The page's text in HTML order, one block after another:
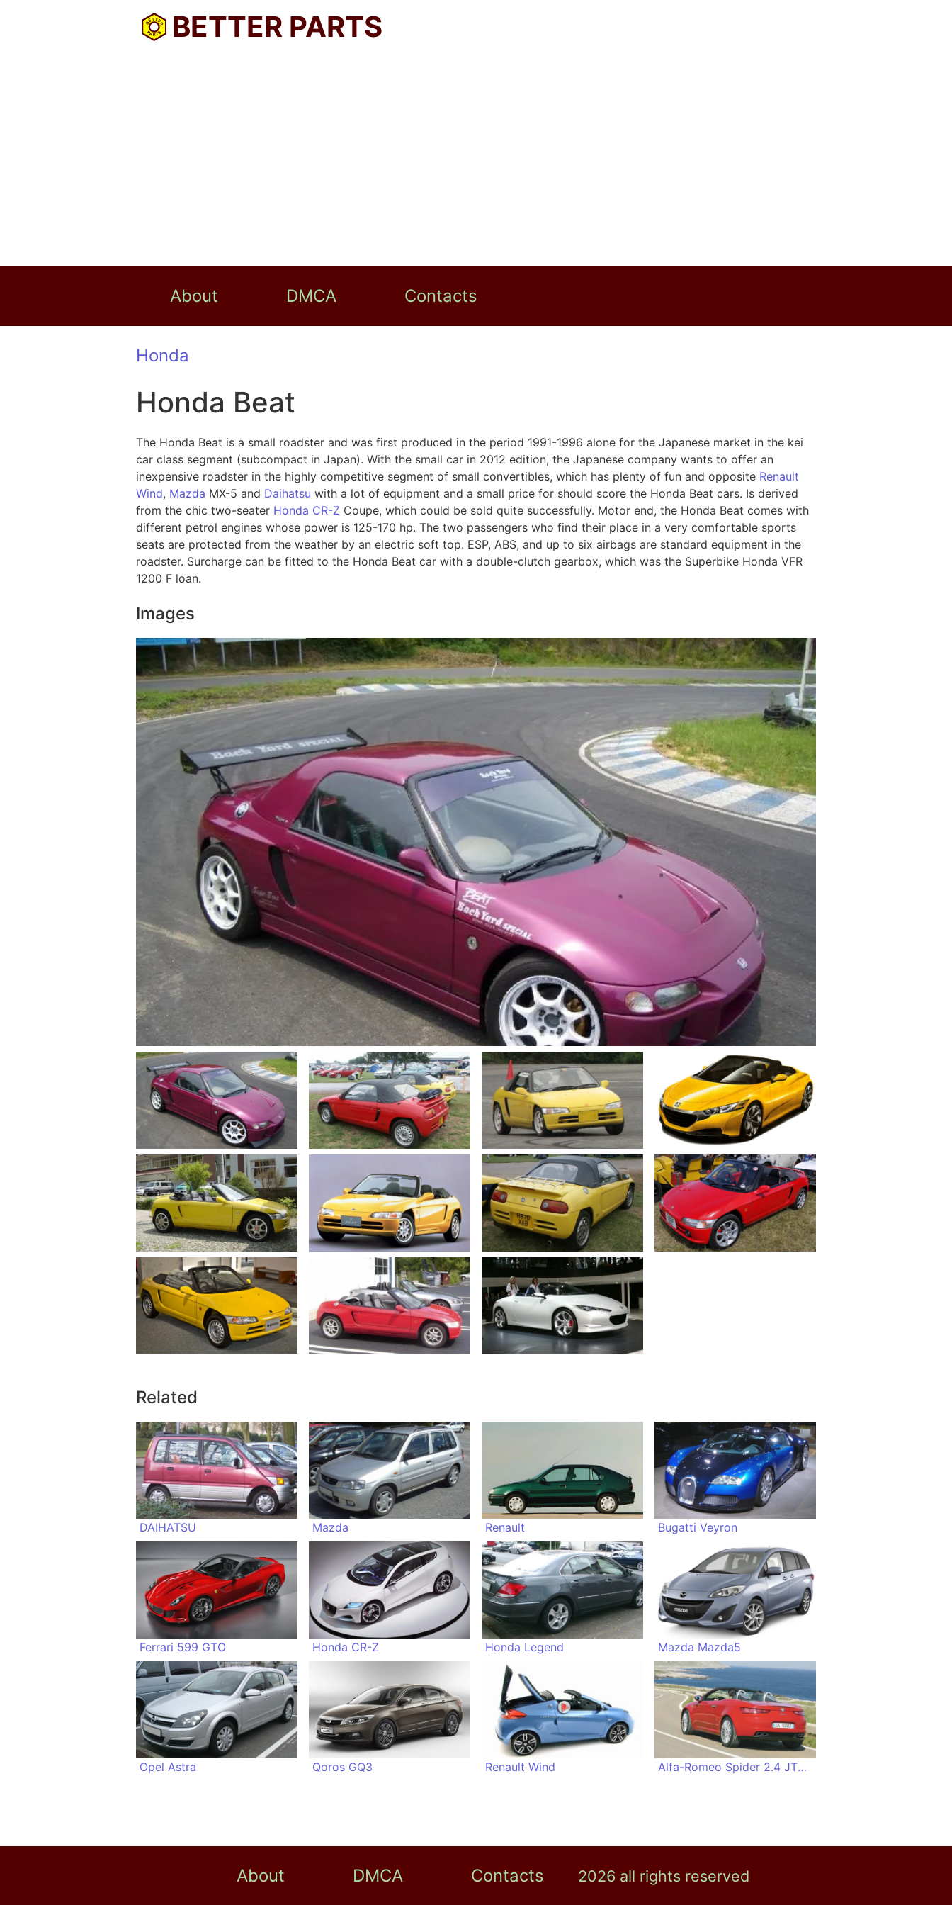
BETTER PARTS
About DMCA Contacts
Honda
Honda Beat
The Honda Beat is a small roadster and was first produced in the period 1991-1996 alone for the Japanese market in the kei
car class segment (subcompact in Japan). With the small car in 2012 edition, the Japanese company wants to offer an
inexpensive roadster in the highly competitive segment of small convertibles, which has plenty of fun and opposite Renault
Wind, Mazda MX-5 and Daihatsu with a lot of equipment and a small price for should score the Honda Beat cars. Is derived
from the chic two-seater Honda CR-Z Coupe, which could be sold quite successfully. Motor end, the Honda Beat comes with
different petrol engines whose power is 125-170 hp. The two passengers who find their place in a very comfortable sports
seats are protected from the weather by an electric soft top. ESP, ABS, and up to six airbags are standard equipment in the
roadster. Surcharge can be fitted to the Honda Beat car with a double-clutch gearbox, which was the Superbike Honda VFR
1200 F loan.
Images
Related
DAIHATSU Mazda Renault Bugatti Veyron
Ferrari 599 GTO Honda CR-Z Honda Legend Mazda Mazda5
Opel Astra Qoros GQ3 Renault Wind Alfa-Romeo Spider 2.4 JTDM
About DMCA Contacts 2026 all rights reserved